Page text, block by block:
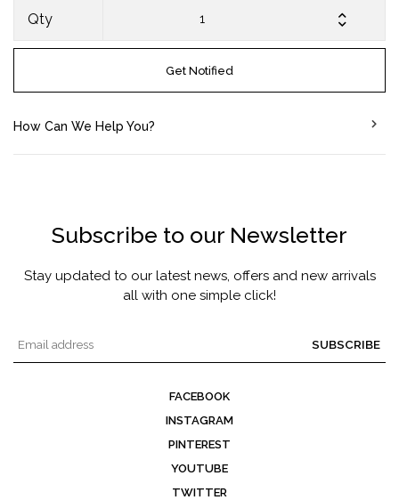
Qty
Get Notified
How Can We Help You?
Subscribe to our Newsletter
Stay updated to our latest news, offers and new arrivals
all with one simple click!
SUBSCRIBE
FACEBOOK
INSTAGRAM
PINTEREST
YOUTUBE
TWITTER